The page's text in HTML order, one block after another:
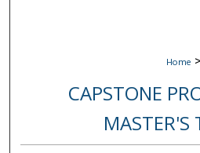
Home >
CAPSTONE
MASTER'S